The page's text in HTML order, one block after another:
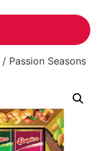
/ Passion Seasons